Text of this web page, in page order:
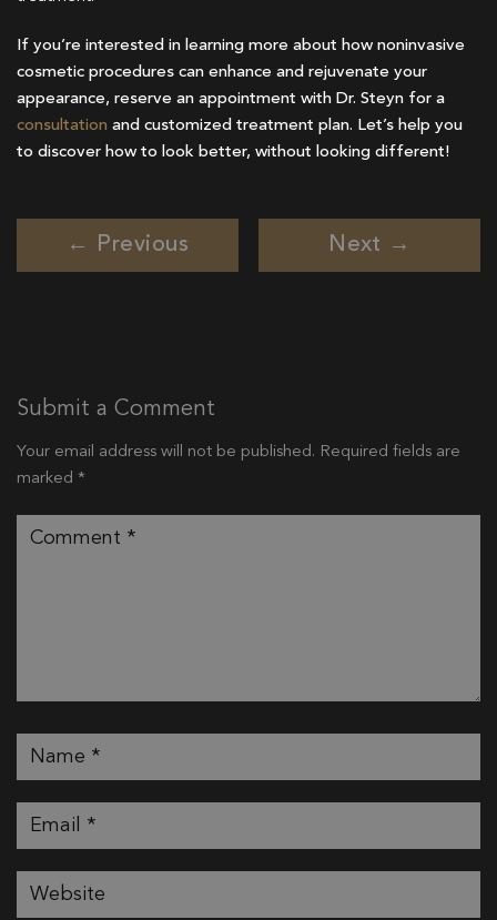
If you’re interested in learning more about how noninvasive
cosmetic procedures can enhance and rejuvenate your
appearance, reserve an appointment with Dr. Steyn for a
consultation and customized treatment plan. Let’s help you
to discover how to look better, without looking different!
← Previous Next →
Submit a Comment
Your email address will not be published. Required fields are
marked *